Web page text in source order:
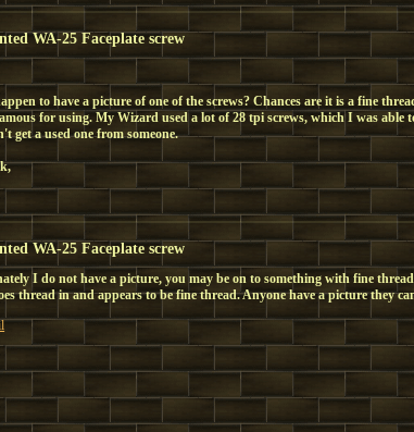
WA-25 Faceplate screw
to have a picture of one of the screws? Chances are it is a fine
for using. My Wizard used a lot of 28 tpi screws, which I was able
get a used one from someone.
WA-25 Faceplate screw
I do not have a picture, you may be on to something with fine
thread in and appears to be fine thread. Anyone have a picture they